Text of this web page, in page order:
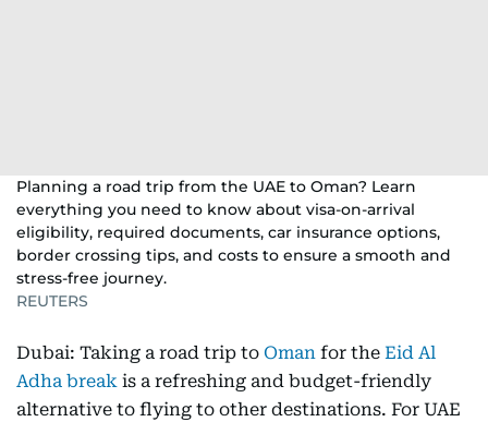
Planning a road trip from the UAE to Oman? Learn
everything you need to know about visa-on-arrival
eligibility, required documents, car insurance options,
border crossing tips, and costs to ensure a smooth and
stress-free journey.
REUTERS
Dubai: Taking a road trip to Oman for the Eid Al
Adha break is a refreshing and budget-friendly
alternative to flying to other destinations. For UAE